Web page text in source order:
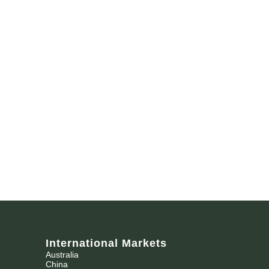
International Markets
Australia
China